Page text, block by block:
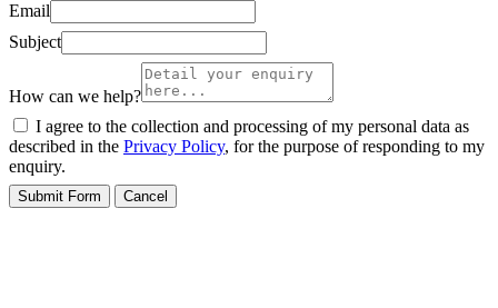
Email
Subject
How can we help?
I agree to the collection and processing of my personal data as
described in the Privacy Policy, for the purpose of responding to my
enquiry.
Submit Form Cancel